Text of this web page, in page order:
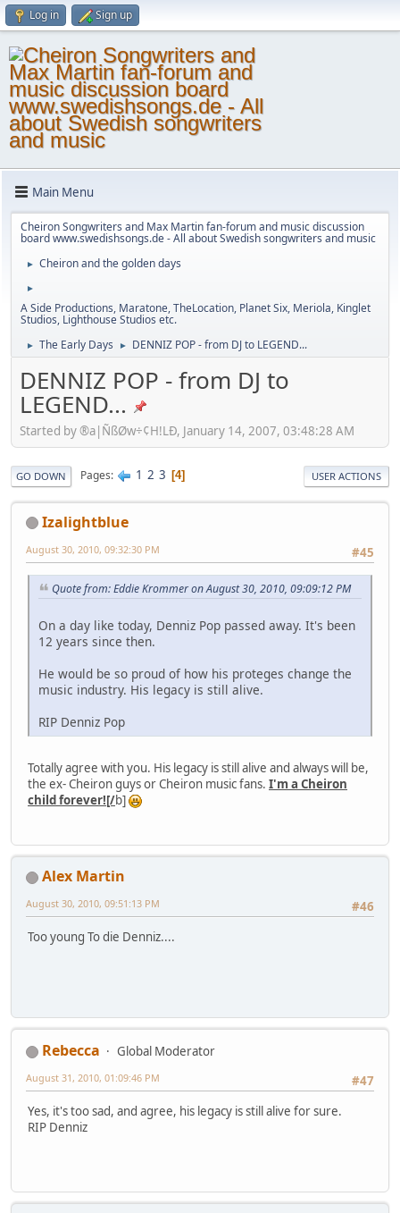
Log in Sign up
Main Menu
Cheiron Songwriters and Max Martin fan-forum and music discussion
board www.swedishsongs.de - All about Swedish songwriters and music
► Cheiron and the golden days
►
A Side Productions, Maratone, TheLocation, Planet Six, Meriola, Kinglet
Studios, Lighthouse Studios etc.
► The Early Days ► DENNIZ POP - from DJ to LEGEND...
DENNIZ POP - from DJ to
LEGEND...
Started by ®a|ÑßØw÷¢H!LÐ, January 14, 2007, 03:48:28 AM
GO DOWN Pages 1 2 3 4 USER ACTIONS
Izalightblue
#45
August 30, 2010, 09:32:30 PM
Quote from: Eddie Krommer on August 30, 2010, 09:09:12 PM
On a day like today, Denniz Pop passed away. It's been
12 years since then.
He would be so proud of how his proteges change the
music industry. His legacy is still alive.
RIP Denniz Pop
Totally agree with you. His legacy is still alive and always will be,
the ex- Cheiron guys or Cheiron music fans. I'm a Cheiron
child forever![/b]
Alex Martin
#46
August 30, 2010, 09:51:13 PM
Too young To die Denniz....
Rebecca
Global Moderator
#47
August 31, 2010, 01:09:46 PM
Yes, it's too sad, and agree, his legacy is still alive for sure.
RIP Denniz